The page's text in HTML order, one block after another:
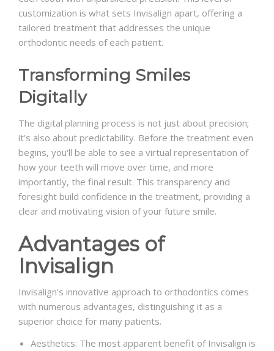
customization is what sets Invisalign apart, offering a
tailored treatment that addresses the unique
orthodontic needs of each patient.
Transforming Smiles
Digitally
The digital planning process is not just about precision;
it's also about predictability. Before the treatment even
begins, you'll be able to see a virtual representation of
how your teeth will move over time, and more
importantly, the final result. This transparency and
foresight build confidence in the treatment, providing a
clear and motivating vision of your future smile.
Advantages of
Invisalign
Invisalign's innovative approach to orthodontics comes
with numerous advantages, distinguishing it as a
superior choice for many patients.
Aesthetics: The most apparent benefit of Invisalign is